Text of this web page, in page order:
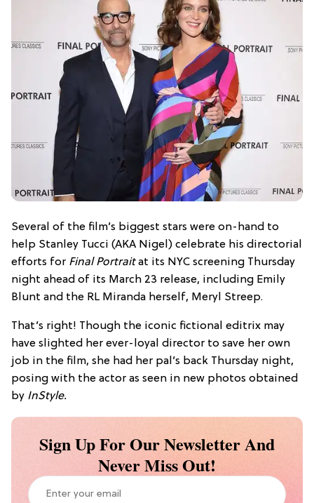
Several of the film’s biggest stars were on-hand to
help Stanley Tucci (AKA Nigel) celebrate his directorial
efforts for Final Portraitat its NYC screening Thursday
night ahead of its March 23 release, including Emily
Blunt and the RL Miranda herself, Meryl Streep.
That’s right! Though the iconic fictional editrix may
have slighted her ever-loyal director to save her own
job in the film, she had her pal’s back Thursday night,
posing with the actor as seen in new photos obtained
by InStyle.
Sign Up For Our Newsletter And
Never Miss Out!